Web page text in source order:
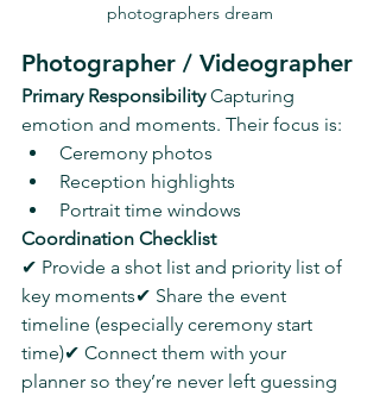
photographers dream
Photographer / Videographer
Primary Responsibility Capturing
emotion and moments. Their focus is:
Ceremony photos
Reception highlights
Portrait time windows
Coordination Checklist
✔ Provide a shot list and priority list of
key moments✔ Share the event
timeline (especially ceremony start
time)✔ Connect them with your
planner so they’re never left guessing